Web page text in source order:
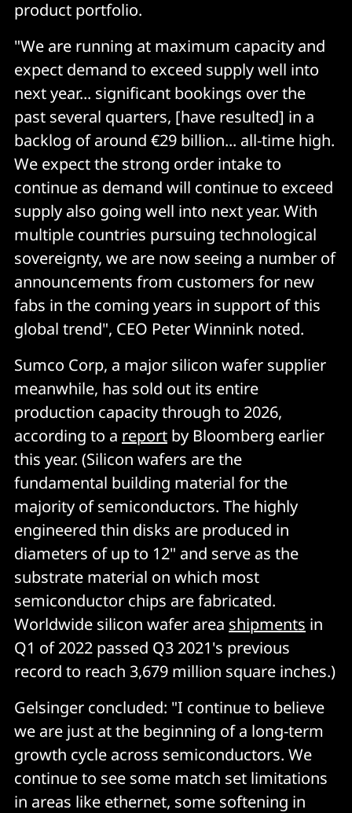
product portfolio.
"We are running at maximum capacity and
expect demand to exceed supply well into
next year... significant bookings over the
past several quarters, [have resulted] in a
backlog of around €29 billion... all-time high.
We expect the strong order intake to
continue as demand will continue to exceed
supply also going well into next year. With
multiple countries pursuing technological
sovereignty, we are now seeing a number of
announcements from customers for new
fabs in the coming years in support of this
global trend", CEO Peter Winnink noted.
Sumco Corp, a major silicon wafer supplier
meanwhile, has sold out its entire
production capacity through to 2026,
according to a report by Bloomberg earlier
this year. (Silicon wafers are the
fundamental building material for the
majority of semiconductors. The highly
engineered thin disks are produced in
diameters of up to 12" and serve as the
substrate material on which most
semiconductor chips are fabricated.
Worldwide silicon wafer area shipments in
Q1 of 2022 passed Q3 2021's previous
record to reach 3,679 million square inches.)
Gelsinger concluded: "I continue to believe
we are just at the beginning of a long-term
growth cycle across semiconductors. We
continue to see some match set limitations
in areas like ethernet, some softening in